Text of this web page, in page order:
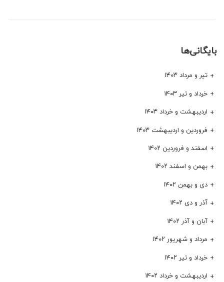
بایگانی‌ها
تیر و مرداد ۱۴۰۳
خرداد و تیر ۱۴۰۳
اردیبهشت و خرداد ۱۴۰۳
فروردین و اردیبهشت ۱۴۰۳
اسفند و فروردین ۱۴۰۲
بهمن و اسفند ۱۴۰۲
دی و بهمن ۱۴۰۲
آذر و دی ۱۴۰۲
آبان و آذر ۱۴۰۲
مرداد و شهریور ۱۴۰۲
خرداد و تیر ۱۴۰۲
اردیبهشت و خرداد ۱۴۰۲